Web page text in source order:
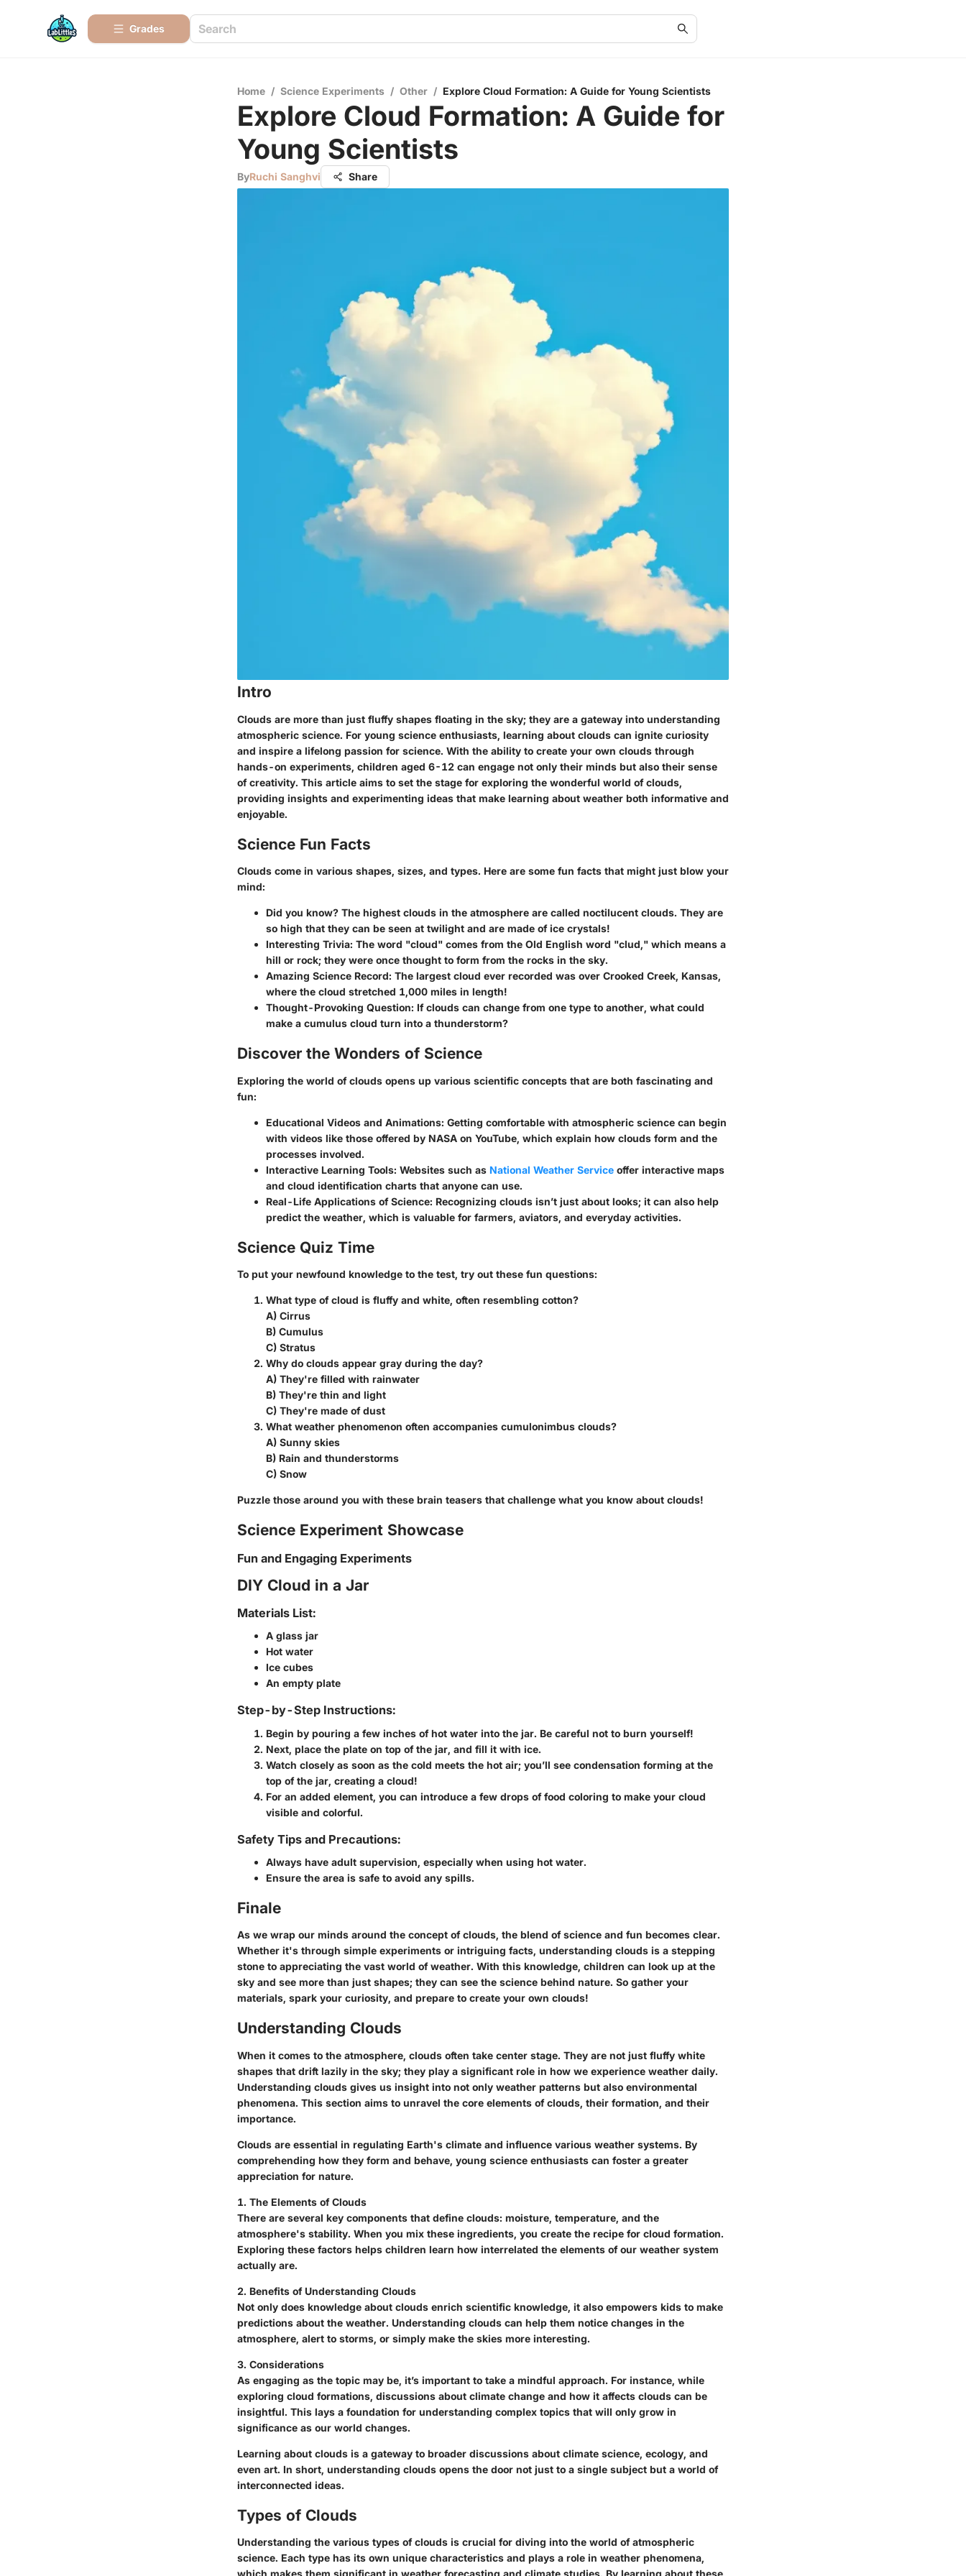
Grades
Home / Science Experiments / Other / Explore Cloud Formation: A Guide for Young Scientists
Explore Cloud Formation: A Guide for
Young Scientists
ByRuchi Sanghvi Share
Intro
Clouds are more than just fluffy shapes floating in the sky; they are a gateway into understanding
atmospheric science. For young science enthusiasts, learning about clouds can ignite curiosity
and inspire a lifelong passion for science. With the ability to create your own clouds through
hands-on experiments, children aged 6-12 can engage not only their minds but also their sense
of creativity. This article aims to set the stage for exploring the wonderful world of clouds,
providing insights and experimenting ideas that make learning about weather both informative and
enjoyable.
Science Fun Facts
Clouds come in various shapes, sizes, and types. Here are some fun facts that might just blow your
mind:
Did you know? The highest clouds in the atmosphere are called noctilucent clouds. They are
so high that they can be seen at twilight and are made of ice crystals!
Interesting Trivia: The word "cloud" comes from the Old English word "clud," which means a
hill or rock; they were once thought to form from the rocks in the sky.
Amazing Science Record: The largest cloud ever recorded was over Crooked Creek, Kansas,
where the cloud stretched 1,000 miles in length!
Thought-Provoking Question: If clouds can change from one type to another, what could
make a cumulus cloud turn into a thunderstorm?
Discover the Wonders of Science
Exploring the world of clouds opens up various scientific concepts that are both fascinating and
fun:
Educational Videos and Animations: Getting comfortable with atmospheric science can begin
with videos like those offered by NASA on YouTube, which explain how clouds form and the
processes involved.
Interactive Learning Tools: Websites such as National Weather Service offer interactive maps
and cloud identification charts that anyone can use.
Real-Life Applications of Science: Recognizing clouds isn’t just about looks; it can also help
predict the weather, which is valuable for farmers, aviators, and everyday activities.
Science Quiz Time
To put your newfound knowledge to the test, try out these fun questions:
What type of cloud is fluffy and white, often resembling cotton?
A) Cirrus
B) Cumulus
C) Stratus
Why do clouds appear gray during the day?
A) They're filled with rainwater
B) They're thin and light
C) They're made of dust
What weather phenomenon often accompanies cumulonimbus clouds?
A) Sunny skies
B) Rain and thunderstorms
C) Snow
Puzzle those around you with these brain teasers that challenge what you know about clouds!
Science Experiment Showcase
Fun and Engaging Experiments
DIY Cloud in a Jar
Materials List:
A glass jar
Hot water
Ice cubes
An empty plate
Step-by-Step Instructions:
Begin by pouring a few inches of hot water into the jar. Be careful not to burn yourself!
Next, place the plate on top of the jar, and fill it with ice.
Watch closely as soon as the cold meets the hot air; you’ll see condensation forming at the
top of the jar, creating a cloud!
For an added element, you can introduce a few drops of food coloring to make your cloud
visible and colorful.
Safety Tips and Precautions:
Always have adult supervision, especially when using hot water.
Ensure the area is safe to avoid any spills.
Finale
As we wrap our minds around the concept of clouds, the blend of science and fun becomes clear.
Whether it's through simple experiments or intriguing facts, understanding clouds is a stepping
stone to appreciating the vast world of weather. With this knowledge, children can look up at the
sky and see more than just shapes; they can see the science behind nature. So gather your
materials, spark your curiosity, and prepare to create your own clouds!
Understanding Clouds
When it comes to the atmosphere, clouds often take center stage. They are not just fluffy white
shapes that drift lazily in the sky; they play a significant role in how we experience weather daily.
Understanding clouds gives us insight into not only weather patterns but also environmental
phenomena. This section aims to unravel the core elements of clouds, their formation, and their
importance.
Clouds are essential in regulating Earth's climate and influence various weather systems. By
comprehending how they form and behave, young science enthusiasts can foster a greater
appreciation for nature.
1. The Elements of Clouds
There are several key components that define clouds: moisture, temperature, and the
atmosphere's stability. When you mix these ingredients, you create the recipe for cloud formation.
Exploring these factors helps children learn how interrelated the elements of our weather system
actually are.
2. Benefits of Understanding Clouds
Not only does knowledge about clouds enrich scientific knowledge, it also empowers kids to make
predictions about the weather. Understanding clouds can help them notice changes in the
atmosphere, alert to storms, or simply make the skies more interesting.
3. Considerations
As engaging as the topic may be, it’s important to take a mindful approach. For instance, while
exploring cloud formations, discussions about climate change and how it affects clouds can be
insightful. This lays a foundation for understanding complex topics that will only grow in
significance as our world changes.
Learning about clouds is a gateway to broader discussions about climate science, ecology, and
even art. In short, understanding clouds opens the door not just to a single subject but a world of
interconnected ideas.
Types of Clouds
Understanding the various types of clouds is crucial for diving into the world of atmospheric
science. Each type has its own unique characteristics and plays a role in weather phenomena,